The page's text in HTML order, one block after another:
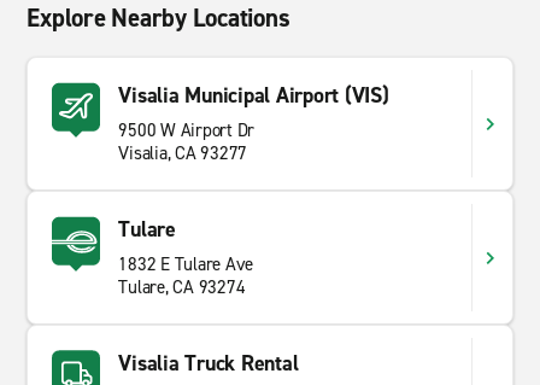
Explore Nearby Locations
Visalia Municipal Airport (VIS)
9500 W Airport Dr
Visalia, CA 93277
Tulare
1832 E Tulare Ave
Tulare, CA 93274
Visalia Truck Rental